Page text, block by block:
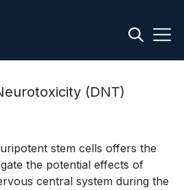
(DNT)
stem cells offers the
the potential effects of
central system during the